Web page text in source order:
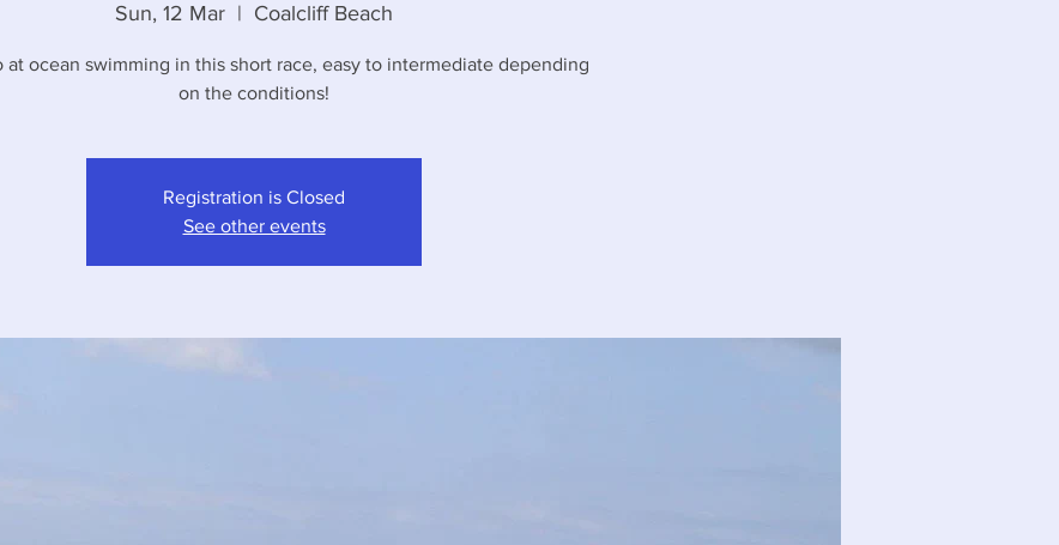
Sun, 12 Mar
  |
Coalcliff Beach
at ocean swimming in this short race, easy to intermediate depending
on the conditions!
Registration is Closed
See other events